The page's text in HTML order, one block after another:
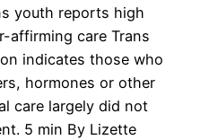
youth reports high
affirming care Trans
indicates those who
hormones or other
care largely did not
5 min By Lizette